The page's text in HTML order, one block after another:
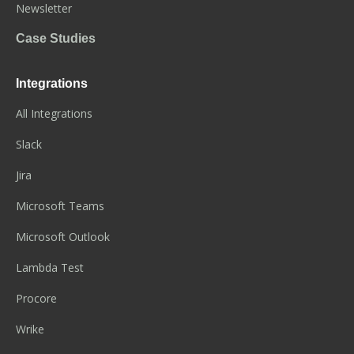
Newsletter
Case Studies
Integrations
All Integrations
Slack
Jira
Microsoft Teams
Microsoft Outlook
Lambda Test
Procore
Wrike